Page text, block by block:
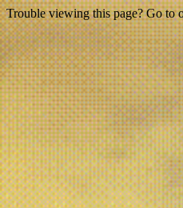
Trouble viewing this page? Go to